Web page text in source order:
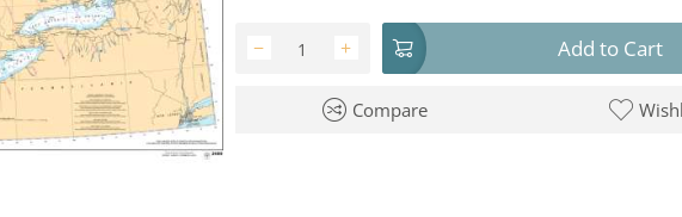
+
− Add to Cart
Compare